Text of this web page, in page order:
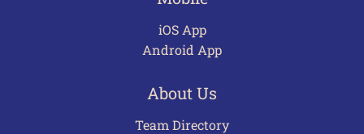
iOS App
Android App
About Us
Team Directory